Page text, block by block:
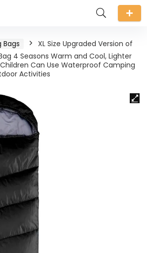
Bags
XL Size Upgraded Version of
4 Seasons Warm and Cool, Lighter
Can Use Waterproof Camping
Activities